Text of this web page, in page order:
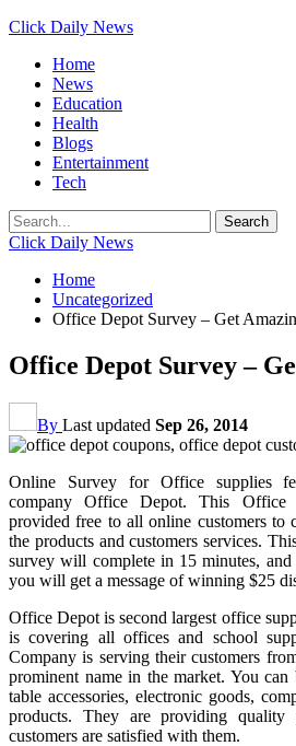
Click Daily News
Home
News
Education
Health
Blogs
Entertainment
Tech
Click Daily News
Home
Uncategorized
Office Depot Survey – Get
Office Depot Survey –
By Last updated Sep 26, 2014
Online Survey for Office supplies
company Office Depot. This
provided free to all online customers to
the products and customers services.
survey will complete in 15 minutes,
you will get a message of winning $25
Office Depot is second largest office
is covering all offices and school
Company is serving their customers
prominent name in the market. You
table accessories, electronic goods,
products. They are providing
customers are satisfied with them.